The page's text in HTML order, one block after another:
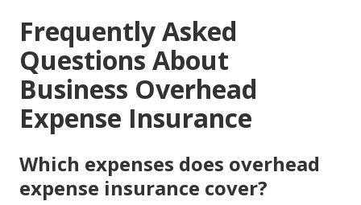
Frequently Asked
Questions About
Business Overhead
Expense Insurance
Which expenses does overhead
expense insurance cover?